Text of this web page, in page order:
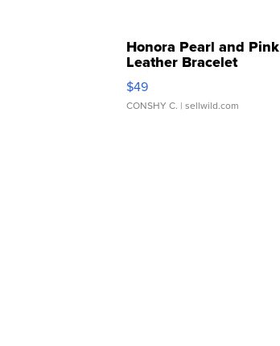
Honora Pearl and Pink
Leather Bracelet
Adjustable Buckle Clo...
$49
CONSHY C. | sellwild.com